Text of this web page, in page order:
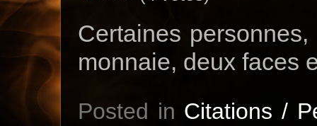
Certaines
monnaie, deux faces
Posted in Citations /